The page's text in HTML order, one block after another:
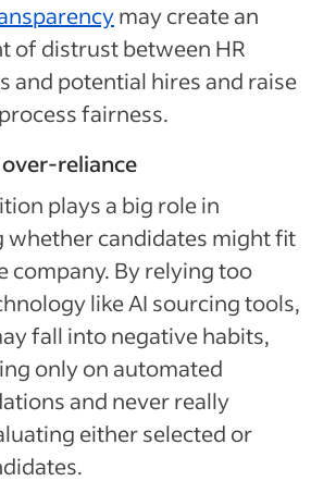
may create an
of distrust between HR
and potential hires and raise
fairness.
reliance
plays a big role in
whether candidates might fit
company. By relying too
like AI sourcing tools,
fall into negative habits,
only on automated
and never really
either selected or